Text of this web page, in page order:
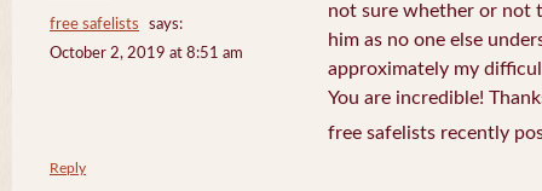
free safelists
says:
October 2, 2019 at 8:51 am
not sure whether or not
him as no one else
approximately my
You are incredible!
free safelists recently
Reply